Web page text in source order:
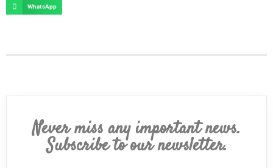
WhatsApp
Never miss any important news.
Subscribe to our newsletter.